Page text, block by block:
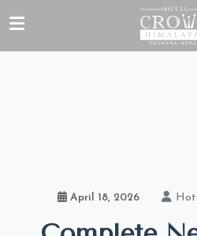
April 18, 2026